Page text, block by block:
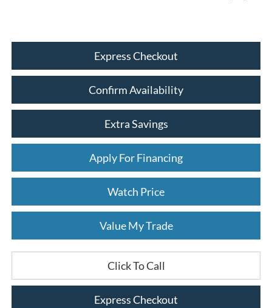
Express Checkout
Confirm Availability
Extra Savings
Apply For Financing
Watch Price
Value My Trade
Click To Call
Express Checkout